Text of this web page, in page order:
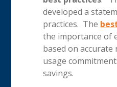
developed a
practices. The
the importance of
based on
usage
savings.